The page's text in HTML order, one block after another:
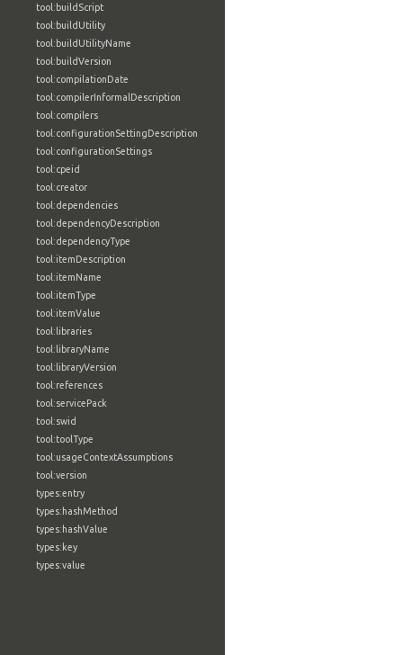
tool:buildScript
tool:buildUtility
tool:buildUtilityName
tool:buildVersion
tool:compilationDate
tool:compilerInformalDescription
tool:compilers
tool:configurationSettingDescription
tool:configurationSettings
tool:cpeid
tool:creator
tool:dependencies
tool:dependencyDescription
tool:dependencyType
tool:itemDescription
tool:itemName
tool:itemType
tool:itemValue
tool:libraries
tool:libraryName
tool:libraryVersion
tool:references
tool:servicePack
tool:swid
tool:toolType
tool:usageContextAssumptions
tool:version
types:entry
types:hashMethod
types:hashValue
types:key
types:value